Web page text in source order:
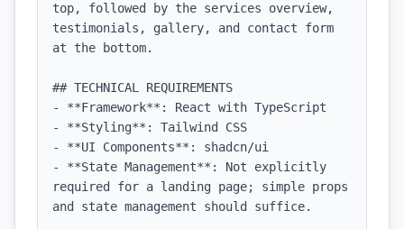
top, followed by the services overview,
testimonials, gallery, and contact form
at the bottom.
## TECHNICAL REQUIREMENTS
- **Framework**: React with TypeScript
- **Styling**: Tailwind CSS
- **UI Components**: shadcn/ui
- **State Management**: Not explicitly
required for a landing page; simple props
and state management should suffice.